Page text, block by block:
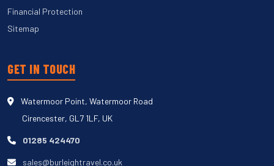
Financial Protection
Sitemap
GET IN TOUCH
Watermoor Point, Watermoor Road
Cirencester, GL7 1LF, UK
01285 424470
sales@burleightravel.co.uk